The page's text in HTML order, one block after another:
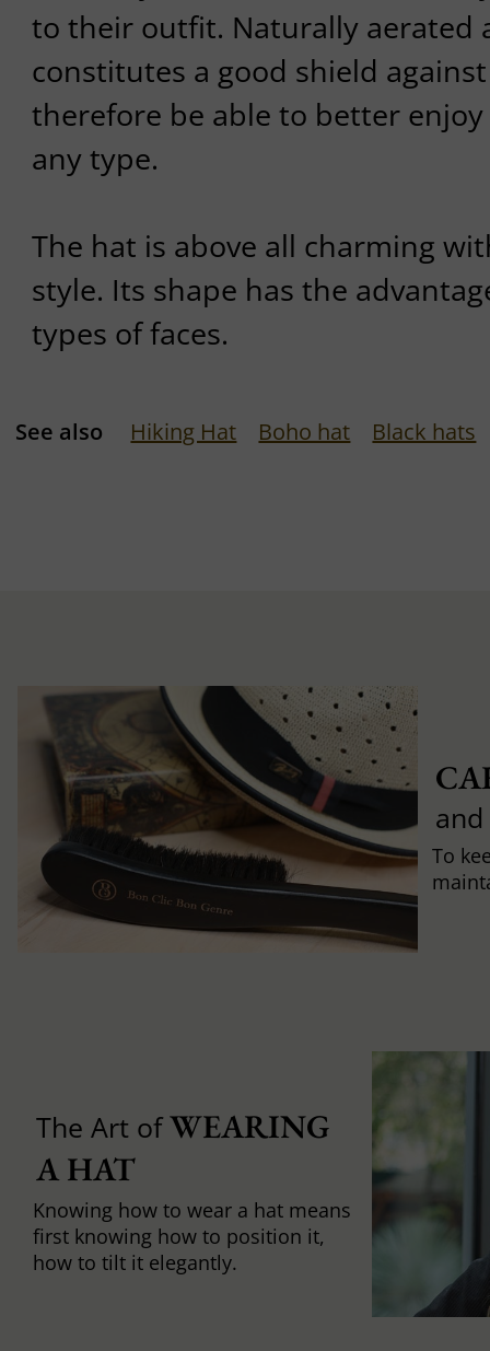
to their outfit. Naturally aerated
constitutes a good shield
therefore be able to better
any type.
The hat is above all charming
style. Its shape has the
types of faces.
See also Hiking Hat Boho hat Black hats
To
The Art ofWEARING
A HAT
Knowing how to wear a hat means
first knowing how to position it,
how to tilt it elegantly.